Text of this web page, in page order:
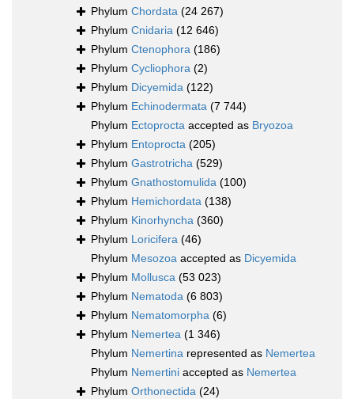
Phylum Chordata (24 267)
Phylum Cnidaria (12 646)
Phylum Ctenophora (186)
Phylum Cycliophora (2)
Phylum Dicyemida (122)
Phylum Echinodermata (7 744)
Phylum Ectoprocta accepted as Bryozoa
Phylum Entoprocta (205)
Phylum Gastrotricha (529)
Phylum Gnathostomulida (100)
Phylum Hemichordata (138)
Phylum Kinorhyncha (360)
Phylum Loricifera (46)
Phylum Mesozoa accepted as Dicyemida
Phylum Mollusca (53 023)
Phylum Nematoda (6 803)
Phylum Nematomorpha (6)
Phylum Nemertea (1 346)
Phylum Nemertina represented as Nemertea
Phylum Nemertini accepted as Nemertea
Phylum Orthonectida (24)